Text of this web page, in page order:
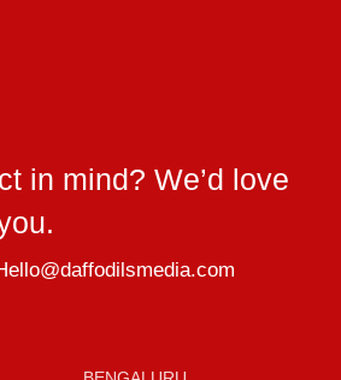
in mind? We’d love